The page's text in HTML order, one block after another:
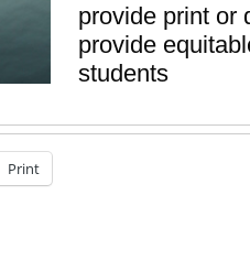
provide print or
provide
students
Print